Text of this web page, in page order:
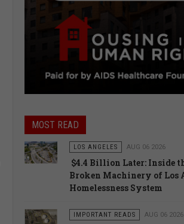
MOST READ
LOS ANGELES AUG 06 2026
$4.4 Billion Later: Inside
Broken Machinery of Los
Homelessness System
IMPORTANT READS AUG 06 2026